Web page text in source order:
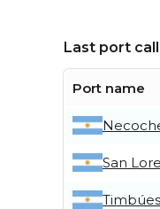
Last port
Port name
San